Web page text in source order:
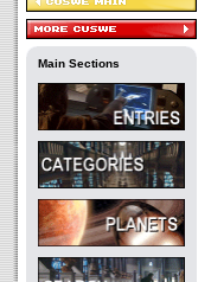
Main Sections